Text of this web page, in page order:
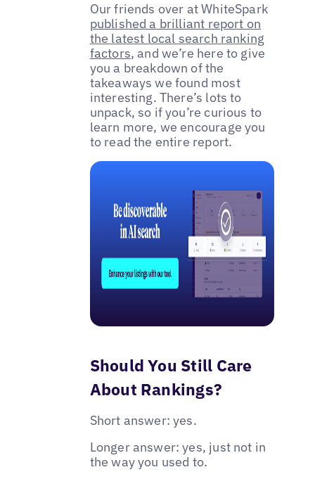
Our friends over at WhiteSpark
published a brilliant report on
the latest local search ranking
factors, and we’re here to give
you a breakdown of the
takeaways we found most
interesting. There’s lots to
unpack, so if you’re curious to
learn more, we encourage you
to read the entire report.
Should You Still Care
About Rankings?
Short answer: yes.
Longer answer: yes, just not in
the way you used to.